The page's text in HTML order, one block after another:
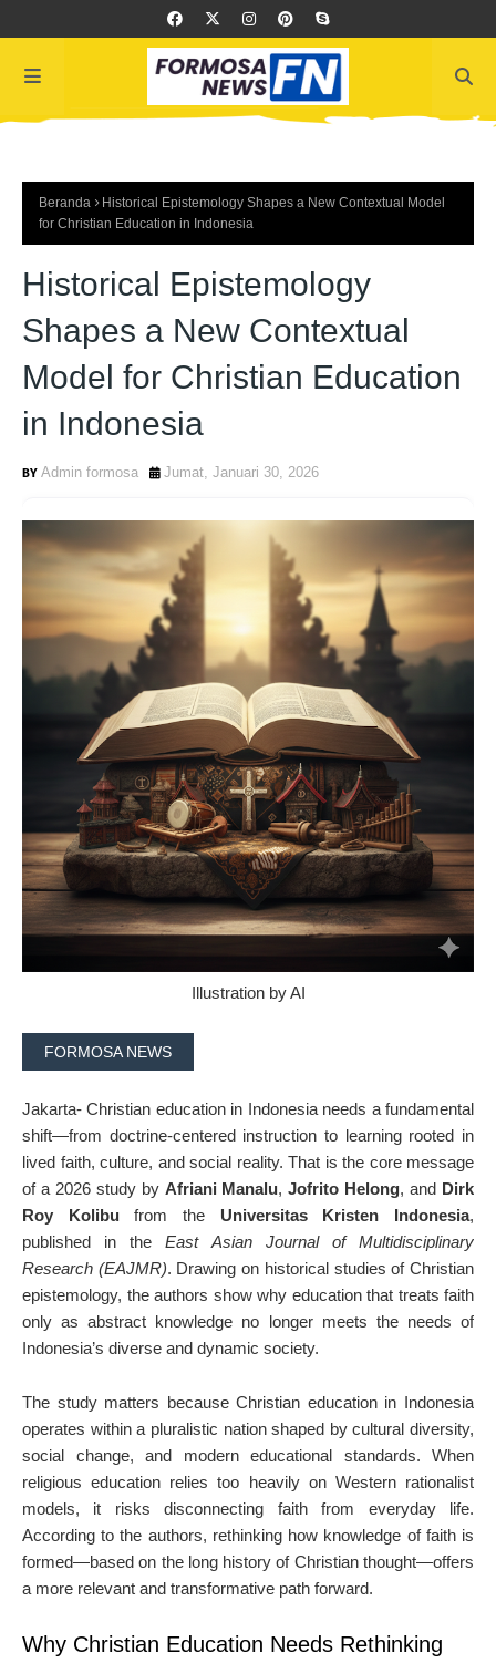
Beranda
Historical Epistemology Shapes a New Contextual Model
for Christian Education in Indonesia
Historical Epistemology
Shapes a New Contextual
Model for Christian Education
in Indonesia
Admin formosa Jumat, Januari 30, 2026
Illustration by AI
FORMOSA NEWS
Jakarta- Christian education in Indonesia needs a fundamental
shift—from doctrine-centered instruction to learning rooted in
lived faith, culture, and social reality. That is the core message
of a 2026 study by Afriani Manalu,Jofrito Helong, and Dirk
Roy Kolibufrom the Universitas Kristen Indonesia,
published in theEast Asian Journal of Multidisciplinary
Research (EAJMR). Drawing on historical studies of Christian
epistemology, the authors show why education that treats faith
only as abstract knowledge no longer meets the needs of
Indonesia’s diverse and dynamic society.
The study matters because Christian education in Indonesia
operates within a pluralistic nation shaped by cultural diversity,
social change, and modern educational standards. When
religious education relies too heavily on Western rationalist
models, it risks disconnecting faith from everyday life.
According to the authors, rethinking how knowledge of faith is
formed—based on the long history of Christian thought—offers
a more relevant and transformative path forward.
Why Christian Education Needs Rethinking